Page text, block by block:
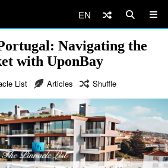
EN
Navigating the
with UponBay
List Articles Shuffle